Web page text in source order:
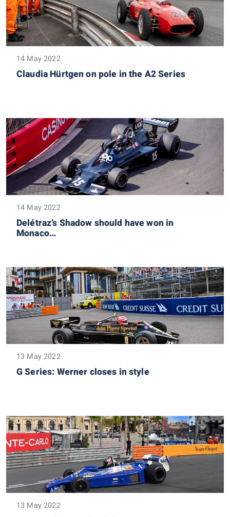
14 May 2022
Claudia Hürtgen on pole in the A2 Series
14 May 2022
Delétraz’s Shadow should have won in
Monaco…
13 May 2022
G Series: Werner closes in style
13 May 2022